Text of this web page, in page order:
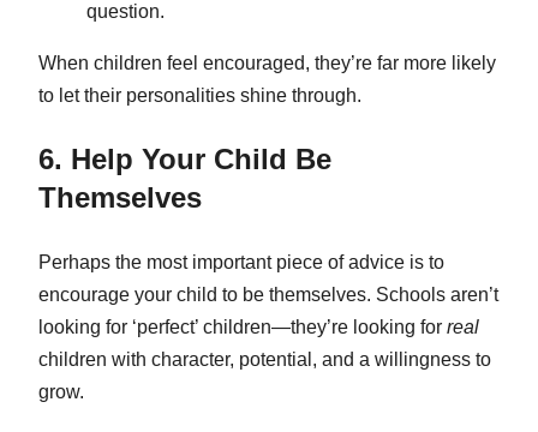
question.
When children feel encouraged, they’re far more likely
to let their personalities shine through.
6. Help Your Child Be
Themselves
Perhaps the most important piece of advice is to
encourage your child to be themselves. Schools aren’t
looking for ‘perfect’ children—they’re looking for real
children with character, potential, and a willingness to
grow.